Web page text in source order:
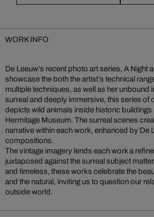
WORK INFO
De Leeuw’s recent photo art series, A Night
showcase the both the artist’s technical
multiple techniques, as well as her unbound
surreal and deeply immersive, this series of
depicts wild animals inside historic buildings
Hermitage Museum. The surreal scenes
narrative within each work, enhanced by De
compositions.
The vintage imagery lends each work a
juxtaposed against the surreal subject
and timeless, these works celebrate the
and the natural, inviting us to question our
outside world.